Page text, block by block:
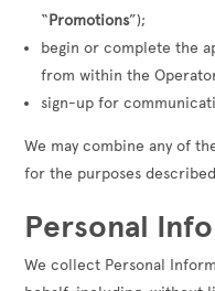
“Promotions”);
begin or complete the
from within the
sign-up for
We may combine any of
for the purposes
Personal
We collect Personal